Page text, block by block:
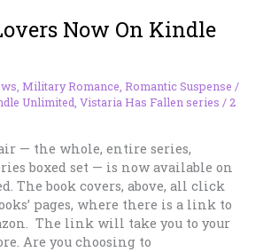
Now On Kindle
Military Romance Romantic Suspense /
Unlimited Vistaria Has Fallen series / 2
— the whole, entire series,
boxed set — is now available on
The book covers, above, all click
pages, where there is a link to
The link will take you to your
Are you choosing to